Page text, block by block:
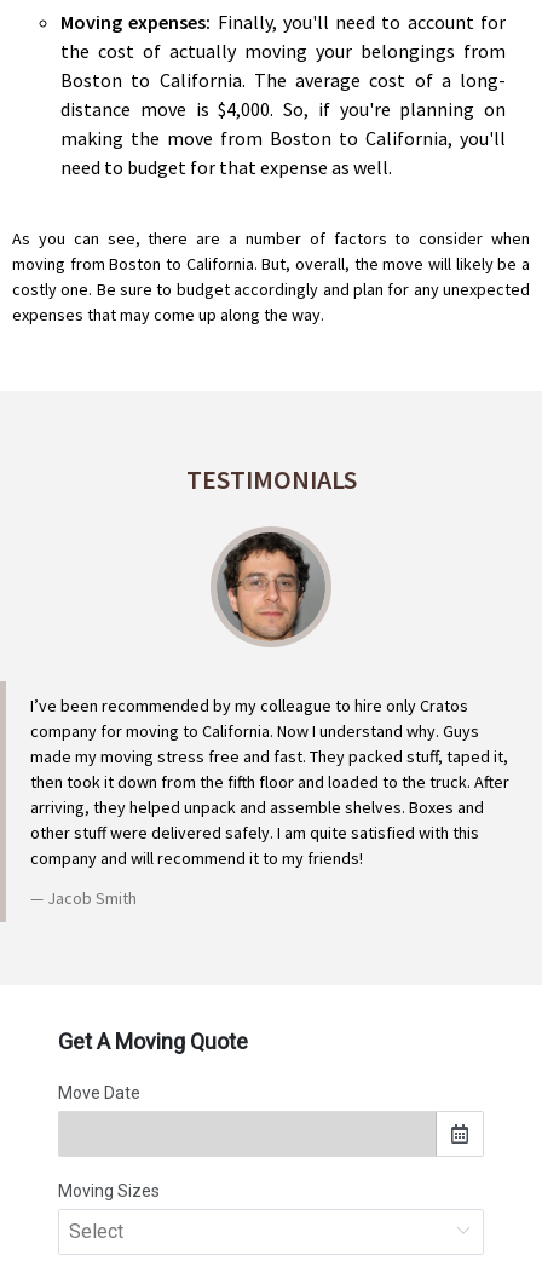
Moving expenses: Finally, you'll need to account for
the cost of actually moving your belongings from
Boston to California. The average cost of a long-
distance move is $4,000. So, if you're planning on
making the move from Boston to California, you'll
need to budget for that expense as well.
As you can see, there are a number of factors to consider when
moving from Boston to California. But, overall, the move will likely be a
costly one. Be sure to budget accordingly and plan for any unexpected
expenses that may come up along the way.
TESTIMONIALS
I’ve been recommended by my colleague to hire only Cratos
company for moving to California. Now I understand why. Guys
made my moving stress free and fast. They packed stuff, taped it,
then took it down from the fifth floor and loaded to the truck. After
arriving, they helped unpack and assemble shelves. Boxes and
other stuff were delivered safely. I am quite satisfied with this
company and will recommend it to my friends!
Jacob Smith